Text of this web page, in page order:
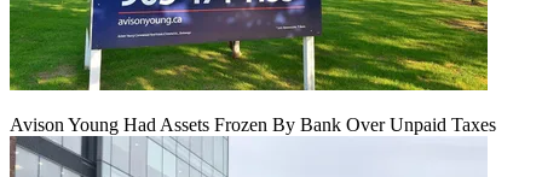
Avison Young Had Assets Frozen By Bank Over Unpaid Taxes